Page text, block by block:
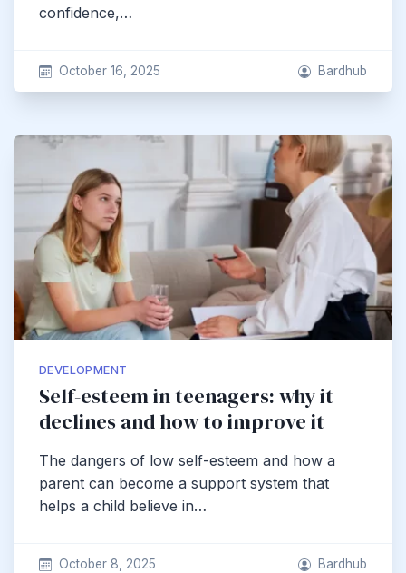
confidence,…
October 16, 2025 Bardhub
DEVELOPMENT
Self-esteem in teenagers: why it
declines and how to improve it
The dangers of low self-esteem and how a
parent can become a support system that
helps a child believe in…
October 8, 2025 Bardhub